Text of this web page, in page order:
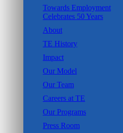
Towards Employment
Celebrates 50 Years
About
TE History
Impact
Our Model
Our Team
Careers at TE
Our Programs
Press Room